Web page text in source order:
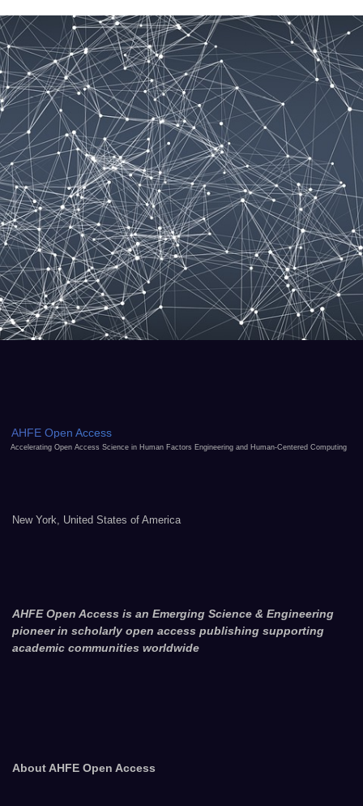
AHFE Open Access
Accelerating Open Access Science in Human Factors Engineering and Human-Centered Computing
New York, United States of America
AHFE Open Access is an Emerging Science & Engineering
pioneer in scholarly open access publishing supporting
academic communities worldwide
About AHFE Open Access